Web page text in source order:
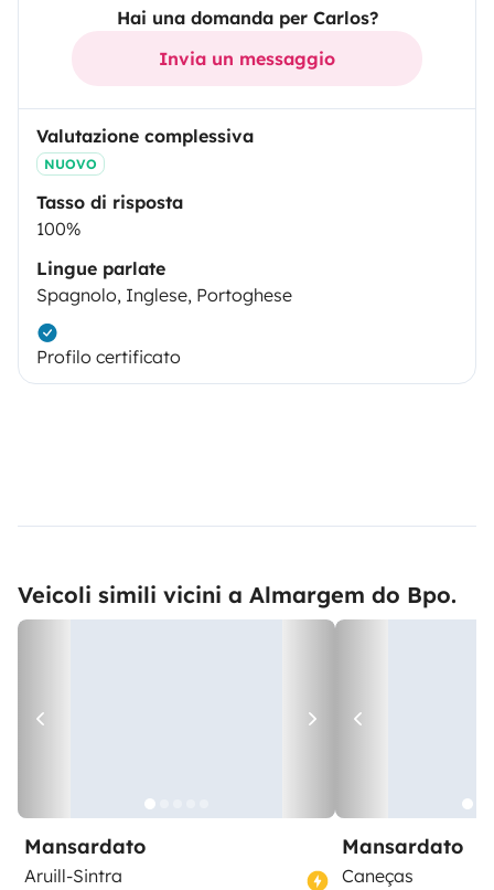
Hai una domanda per Carlos?
Invia un messaggio
Valutazione complessiva
NUOVO
Tasso di risposta
100%
Lingue parlate
Spagnolo, Inglese, Portoghese
Profilo certificato
Veicoli simili vicini a Almargem do Bpo.
Mansardato
Aruill-Sintra
Mansardato
Caneças